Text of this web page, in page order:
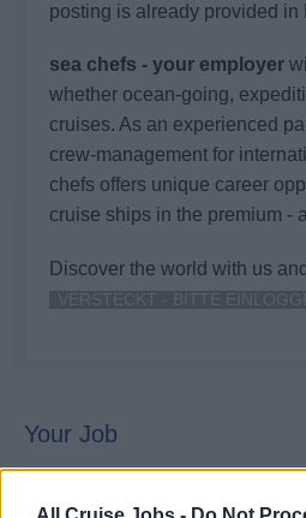
posting is already provided in
sea chefs - your employer
whether ocean-going,
cruises. As an experienced
crew-management for
chefs offers unique career
cruise ships in the premium -
Discover the world with us
Your Job